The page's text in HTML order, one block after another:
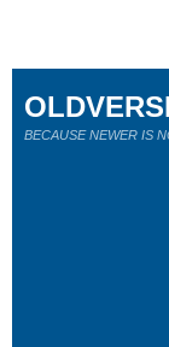
BECAUSE NEWER IS